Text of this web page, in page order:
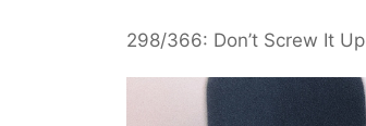
298/366: Don’t Screw It Up